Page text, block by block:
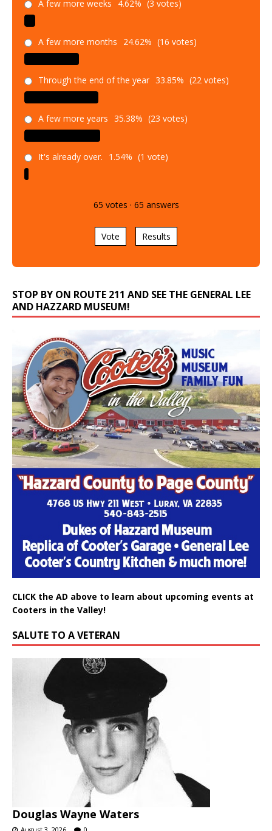
A few more weeks 4.62% (3 votes)
A few more months 24.62% (16 votes)
Through the end of the year 33.85% (22 votes)
A few more years 35.38% (23 votes)
It's already over. 1.54% (1 vote)
65 votes · 65 answers
Vote Results
STOP BY ON ROUTE 211 AND SEE THE GENERAL LEE
AND HAZZARD MUSEUM!
CLICK the AD above to learn about upcoming events at
Cooters in the Valley!
SALUTE TO A VETERAN
Douglas Wayne Waters